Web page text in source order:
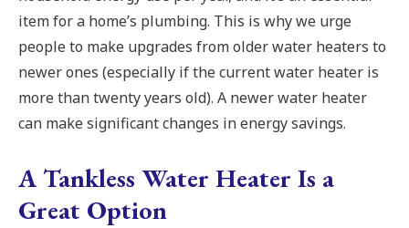
item for a home’s plumbing. This is why we urge
people to make upgrades from older water heaters to
newer ones (especially if the current water heater is
more than twenty years old). A newer water heater
can make significant changes in energy savings.
A Tankless Water Heater Is a
Great Option